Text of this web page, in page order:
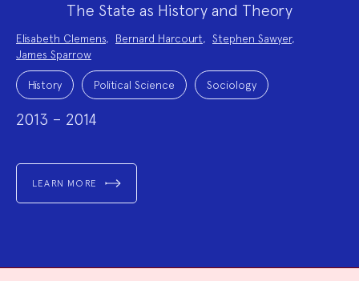
The State as History and Theory
Project
Team:
Elisabeth Clemens, Bernard Harcourt, Stephen Sawyer,
James Sparrow
Project
Topics:History Political Science Sociology
2013 – 2014
LEARN MORE